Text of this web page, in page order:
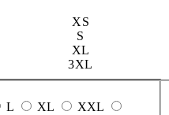
XS
S
XL
3XL
L XL
XXL